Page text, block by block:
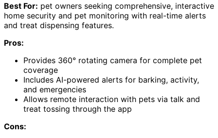
Best For: pet owners seeking comprehensive, interactive
home security and pet monitoring with real-time alerts
and treat dispensing features.
Pros:
Provides 360° rotating camera for complete pet
coverage
Includes AI-powered alerts for barking, activity,
and emergencies
Allows remote interaction with pets via talk and
treat tossing through the app
Cons: